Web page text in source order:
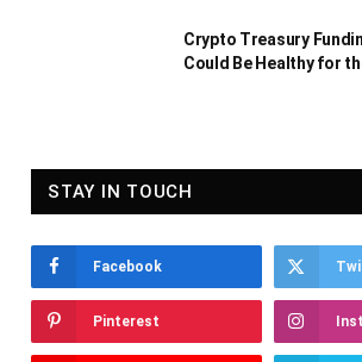
Crypto Treasury
Could Be Healthy for
STAY IN TOUCH
Facebook
Pinterest